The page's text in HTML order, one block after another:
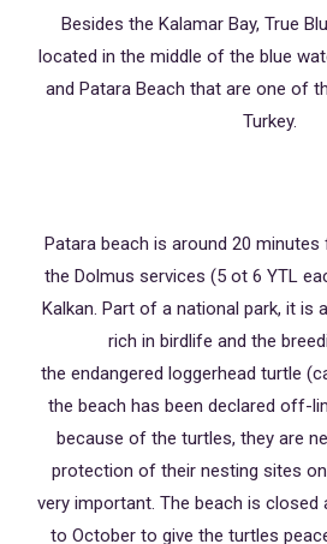
Besides the Kalamar Bay, True
located in the middle of the blue
and Patara Beach that are one of
Turkey.
Patara beach is around 20
the Dolmus services (5 ot 6 YTL
Kalkan. Part of a national park, it is
rich in birdlife and the
the endangered loggerhead turtle
the beach has been declared off-
because of the turtles, they are
protection of their nesting sites
very important. The beach is
to October to give the turtles